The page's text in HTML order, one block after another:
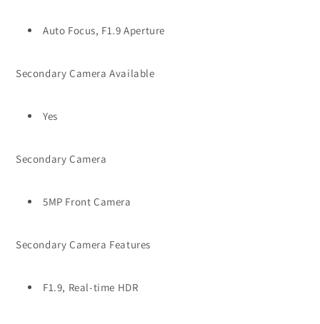
Auto Focus, F1.9 Aperture
Secondary Camera Available
Yes
Secondary Camera
5MP Front Camera
Secondary Camera Features
F1.9, Real-time HDR